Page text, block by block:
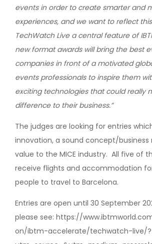
events in order to create smarter and
experiences, and we want to reflect
TechWatch Live a central feature of
new format awards will bring the best
companies in front of a motivated
events professionals to inspire them
exciting technologies that could really
difference to their business.”
The judges are looking for entries
innovation, a sound concept/business
value to the MICE industry. All five of
receive flights and accommodation
people to travel to Barcelona.
Entries are open until 30 September
please see: https://
on/ibtm-accelerate/techwatch-live/?